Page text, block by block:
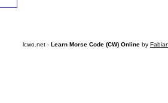
lcwo.net - Learn Morse Code (CW) Online by